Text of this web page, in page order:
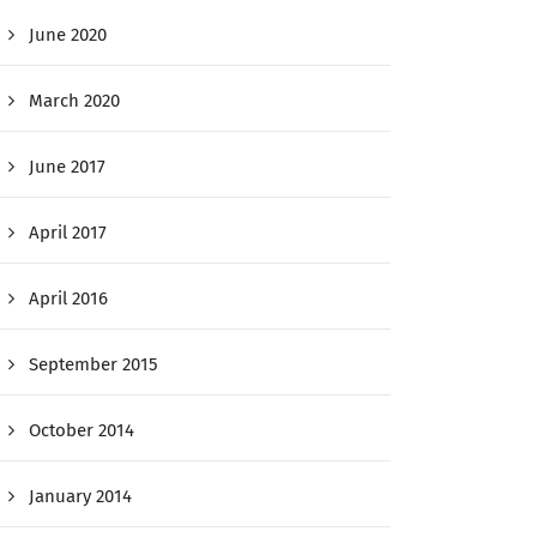
June 2020
March 2020
June 2017
April 2017
April 2016
September 2015
October 2014
January 2014